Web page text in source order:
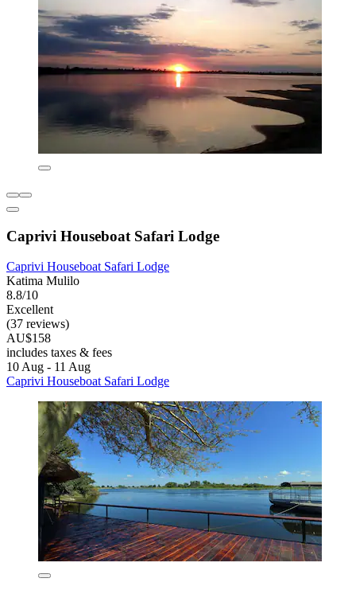
Caprivi Houseboat Safari Lodge
Caprivi Houseboat Safari Lodge
Katima Mulilo
8.8/10
Excellent
(37 reviews)
AU$158
includes taxes & fees
10 Aug - 11 Aug
Caprivi Houseboat Safari Lodge